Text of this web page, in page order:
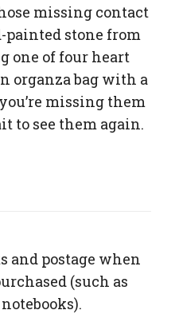
missing contact
stone from
one of four heart
organza bag with a
missing them
to see them again.
and postage when
(such as